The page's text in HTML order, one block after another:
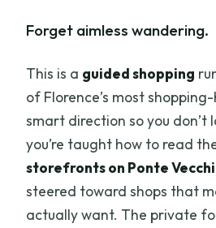
Forget aimless wandering.
This is a guided shopping
of Florence’s most
smart direction so you don’t
you’re taught how to read
storefronts on Ponte
steered toward shops that
actually want. The private